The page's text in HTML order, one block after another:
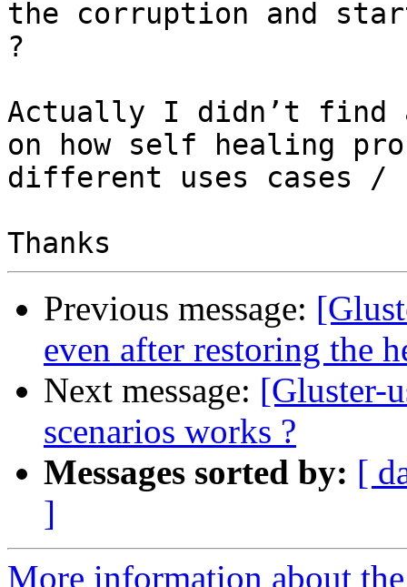
the corruption and
?
Actually I didn’t find
on how self healing
different uses cases /
Previous message:
even after restoring the
Next message: [Gluster-
scenarios works ?
Messages sorted by: [
]
More information about